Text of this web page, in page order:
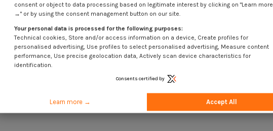
consent or object to data processing based on legitimate interest by clicking on "Learn more
→" or by using the consent management button on our site.
Your personal data is processed for the following purposes:
Technical cookies, Store and/or access information on a device, Create profiles for
personalised advertising, Use profiles to select personalised advertising, Measure content
performance, Use precise geolocation data, Actively scan device characteristics for
identification.
Consents certified by
Learn more → Accept All